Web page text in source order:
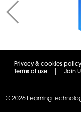
Privacy & cookies policy
Terms of use
Join
© 2026 Learning